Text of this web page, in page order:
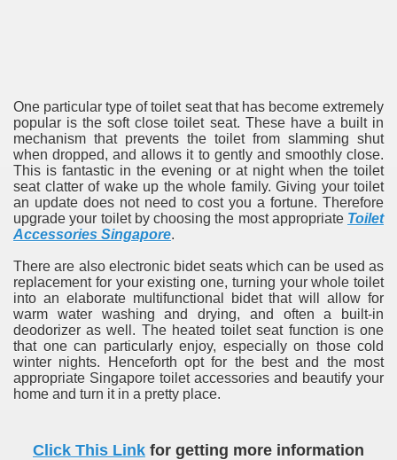
One particular type of toilet seat that has become extremely
popular is the soft close toilet seat. These have a built in
mechanism that prevents the toilet from slamming shut
when dropped, and allows it to gently and smoothly close.
This is fantastic in the evening or at night when the toilet
seat clatter of wake up the whole family. Giving your toilet
an update does not need to cost you a fortune. Therefore
upgrade your toilet by choosing the most appropriate Toilet
Accessories Singapore.
There are also electronic bidet seats which can be used as
replacement for your existing one, turning your whole toilet
into an elaborate multifunctional bidet that will allow for
warm water washing and drying, and often a built-in
deodorizer as well. The heated toilet seat function is one
that one can particularly enjoy, especially on those cold
winter nights. Henceforth opt for the best and the most
appropriate Singapore toilet accessories and beautify your
home and turn it in a pretty place.
Click This Link for getting more information